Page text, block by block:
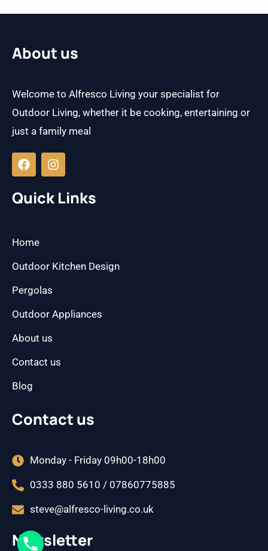
About us
Welcome to Alfresco Living your specialist for
Outdoor Living, whether it be cooking, entertaining or
just a family meal
a
c
b
o
n
s
a
g
Quick Links
Home
Outdoor Kitchen Design
Pergolas
Outdoor Appliances
About us
Contact us
Blog
Contact us
Monday - Friday 09h00-18h00
0333 880 5610 / 07860775885
steve@alfresco-living.co.uk
Newsletter